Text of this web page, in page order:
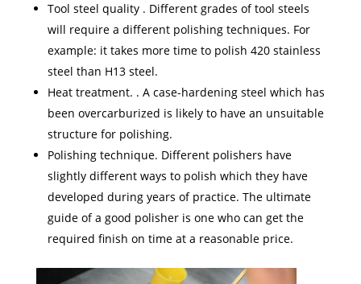
Tool steel quality . Different grades of tool steels
will require a different polishing techniques. For
example: it takes more time to polish 420 stainless
steel than H13 steel.
Heat treatment. . A case-hardening steel which has
been overcarburized is likely to have an unsuitable
structure for polishing.
Polishing technique. Different polishers have
slightly different ways to polish which they have
developed during years of practice. The ultimate
guide of a good polisher is one who can get the
required finish on time at a reasonable price.